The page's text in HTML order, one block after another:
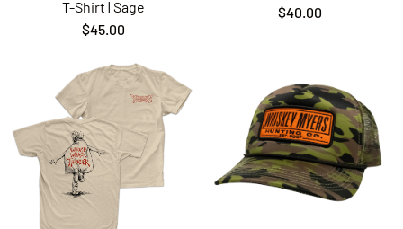
T-Shirt | Sage
$45.00
$40.00